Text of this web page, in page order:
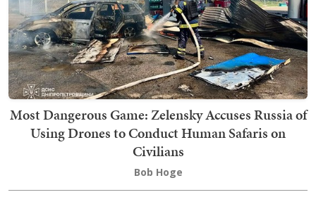
Most Dangerous Game: Zelensky Accuses Russia of
Using Drones to Conduct Human Safaris on
Civilians
Bob Hoge